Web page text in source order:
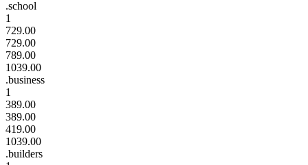
.school
1
729.00
729.00
789.00
1039.00
.business
1
389.00
389.00
419.00
1039.00
.builders